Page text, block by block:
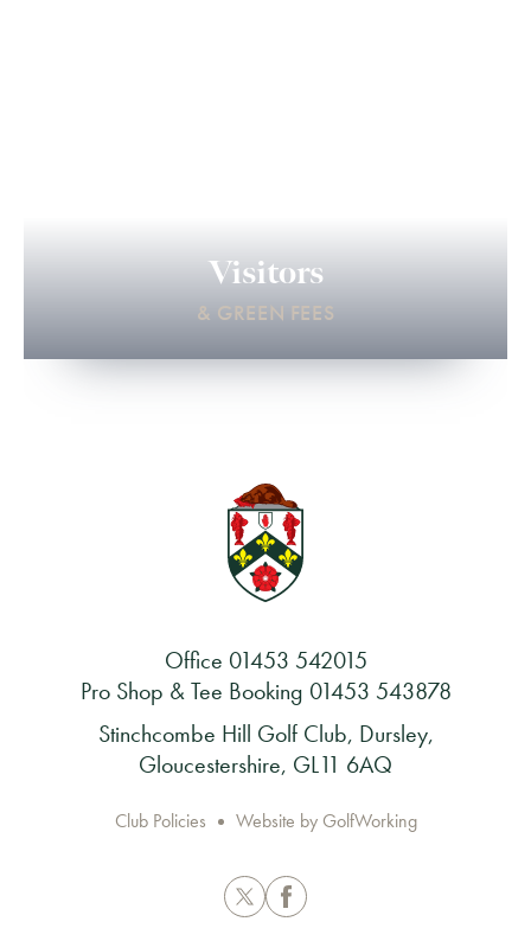
Visitors
& GREEN FEES
Office 01453 542015
Pro Shop & Tee Booking 01453 543878
Stinchcombe Hill Golf Club, Dursley,
Gloucestershire, GL11 6AQ
Club Policies Website by GolfWorking
TwitterFacebook